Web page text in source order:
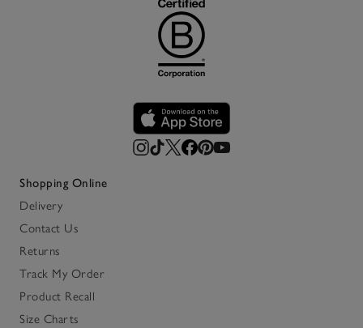
Shopping Online
Delivery
Contact Us
Returns
Track My Order
Product Recall
Size Charts